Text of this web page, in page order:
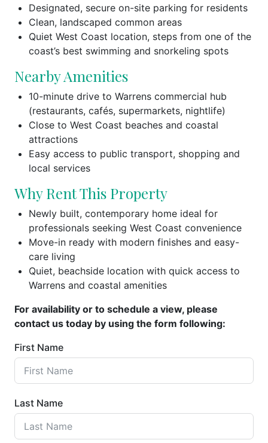
Designated, secure on-site parking for residents
Clean, landscaped common areas
Quiet West Coast location, steps from one of the
coast’s best swimming and snorkeling spots
Nearby Amenities
10-minute drive to Warrens commercial hub
(restaurants, cafés, supermarkets, nightlife)
Close to West Coast beaches and coastal
attractions
Easy access to public transport, shopping and
local services
Why Rent This Property
Newly built, contemporary home ideal for
professionals seeking West Coast convenience
Move-in ready with modern finishes and easy-
care living
Quiet, beachside location with quick access to
Warrens and coastal amenities
For availability or to schedule a view, please
contact us today by using the form following:
First Name
Last Name